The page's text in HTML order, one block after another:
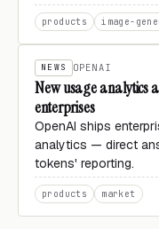
products image-
NEWS OPENAI
New usage analytics
enterprises
OpenAI ships
analytics — direct
tokens' reporting.
products market